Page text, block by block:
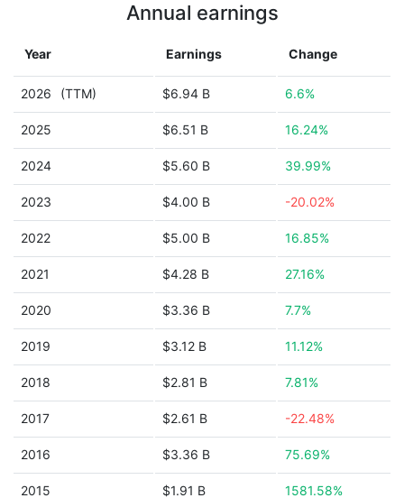
Annual earnings
Year Earnings Change
2026 (TTM) $6.94 B 6.6%
2025 $6.51 B 16.24%
2024 $5.60 B 39.99%
2023 $4.00 B -20.02%
2022 $5.00 B 16.85%
2021 $4.28 B 27.16%
2020 $3.36 B 7.7%
2019 $3.12 B 11.12%
2018 $2.81 B 7.81%
2017 $2.61 B -22.48%
2016 $3.36 B 75.69%
2015 $1.91 B 1581.58%